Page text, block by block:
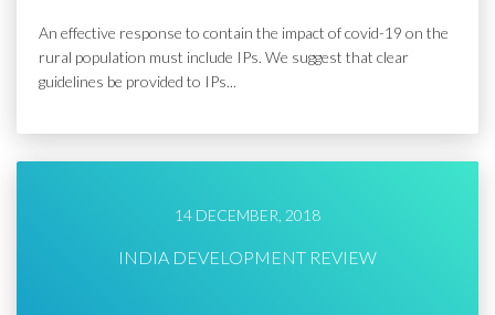
An effective response to contain the impact of covid-19 on the
rural population must include IPs. We suggest that clear
guidelines be provided to IPs...
14 DECEMBER, 2018
INDIA DEVELOPMENT REVIEW